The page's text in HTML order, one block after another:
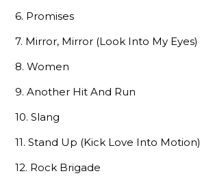
6. Promises
7. Mirror, Mirror (Look Into My Eyes)
8. Women
9. Another Hit And Run
10. Slang
11. Stand Up (Kick Love Into Motion)
12. Rock Brigade